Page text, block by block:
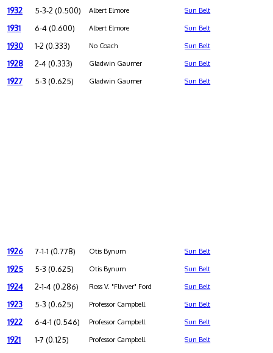
1932 5-3-2 (0.500) Albert Elmore Sun Belt
1931 6-4 (0.600) Albert Elmore Sun Belt
1930 1-2 (0.333) No Coach Sun Belt
1928 2-4 (0.333) Gladwin Gaumer Sun Belt
1927 5-3 (0.625) Gladwin Gaumer Sun Belt
1926 7-1-1 (0.778) Otis Bynum Sun Belt
1925 5-3 (0.625) Otis Bynum Sun Belt
1924 2-1-4 (0.286) Ross V. "Flivver" Ford Sun Belt
1923 5-3 (0.625) Professor Campbell Sun Belt
1922 6-4-1 (0.546) Professor Campbell Sun Belt
1921 1-7 (0.125) Professor Campbell Sun Belt